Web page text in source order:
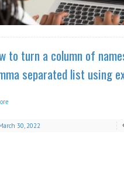
to turn a column of
separated list using
30, 2022